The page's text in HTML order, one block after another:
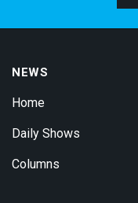
NEWS
Home
Daily Shows
Columns